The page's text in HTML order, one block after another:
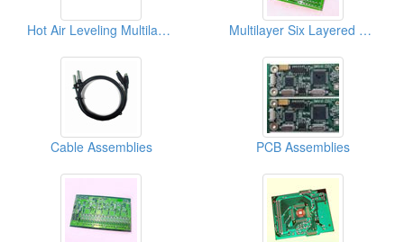
Hot Air Leveling Multilayer PCBs Multilayer Six Layered PCBs
Cable Assemblies PCB Assemblies